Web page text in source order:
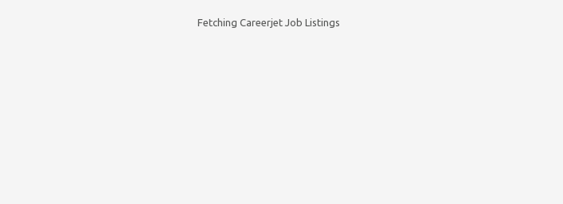
Fetching Careerjet Job Listings